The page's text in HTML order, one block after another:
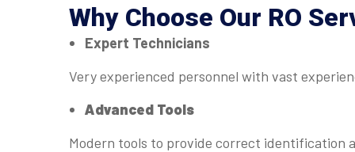
Why Choose Our RO
Expert Technicians
Very experienced personnel with vast
Advanced Tools
Modern tools to provide correct identification